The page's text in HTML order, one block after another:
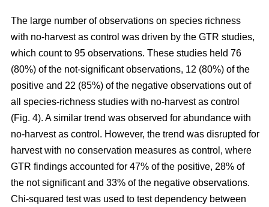
The large number of observations on species richness
with no-harvest as control was driven by the GTR studies,
which count to 95 observations. These studies held 76
(80%) of the not-significant observations, 12 (80%) of the
positive and 22 (85%) of the negative observations out of
all species-richness studies with no-harvest as control
(Fig. 4). A similar trend was observed for abundance with
no-harvest as control. However, the trend was disrupted for
harvest with no conservation measures as control, where
GTR findings accounted for 47% of the positive, 28% of
the not significant and 33% of the negative observations.
Chi-squared test was used to test dependency between